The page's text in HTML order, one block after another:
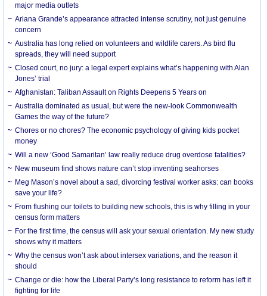
major media outlets
Ariana Grande’s appearance attracted intense scrutiny, not just genuine
concern
Australia has long relied on volunteers and wildlife carers. As bird flu
spreads, they will need support
Closed court, no jury: a legal expert explains what’s happening with Alan
Jones’ trial
Afghanistan: Taliban Assault on Rights Deepens 5 Years on
Australia dominated as usual, but were the new-look Commonwealth
Games the way of the future?
Chores or no chores? The economic psychology of giving kids pocket
money
Will a new ‘Good Samaritan’ law really reduce drug overdose fatalities?
New museum find shows nature can’t stop inventing seahorses
Meg Mason’s novel about a sad, divorcing festival worker asks: can books
save your life?
From flushing our toilets to building new schools, this is why filling in your
census form matters
For the first time, the census will ask your sexual orientation. My new study
shows why it matters
Why the census won’t ask about intersex variations, and the reason it
should
Change or die: how the Liberal Party’s long resistance to reform has left it
fighting for life